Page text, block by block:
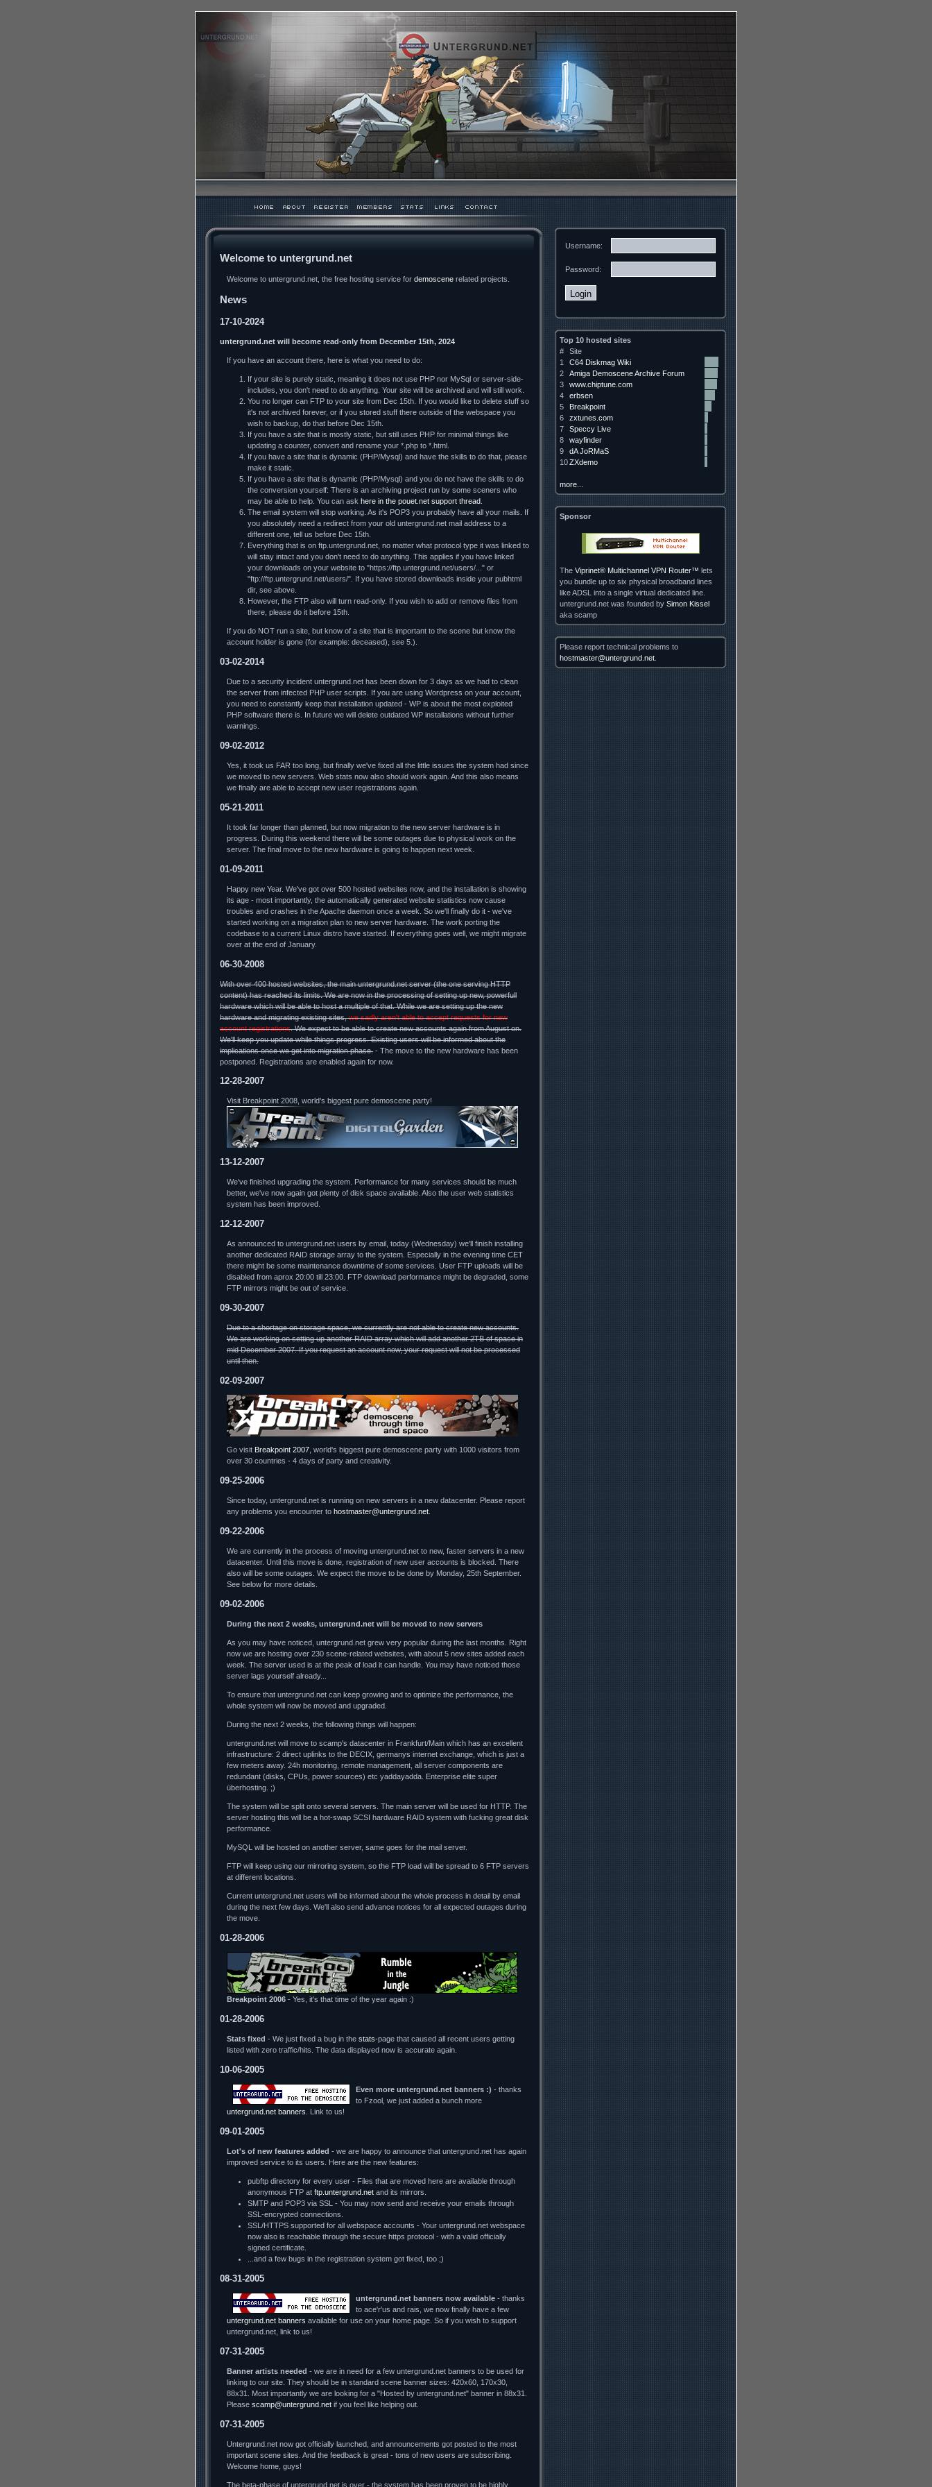
Welcome to untergrund.net
Welcome to untergrund.net, the free hosting service for demoscene related projects.
News
17-10-2024
untergrund.net will become read-only from December 15th, 2024
If you have an account there, here is what you need to do:
If your site is purely static, meaning it does not use PHP nor MySql or server-side-
includes, you don't need to do anything. Your site will be archived and will still work.
You no longer can FTP to your site from Dec 15th. If you would like to delete stuff so
it's not archived forever, or if you stored stuff there outside of the webspace you
wish to backup, do that before Dec 15th.
If you have a site that is mostly static, but still uses PHP for minimal things like
updating a counter, convert and rename your *.php to *.html.
If you have a site that is dynamic (PHP/Mysql) and have the skills to do that, please
make it static.
If you have a site that is dynamic (PHP/Mysql) and you do not have the skills to do
the conversion yourself: There is an archiving project run by some sceners who
may be able to help. You can ask here in the pouet.net support thread
The email system will stop working. As it's POP3 you probably have all your mails. If
you absolutely need a redirect from your old untergrund.net mail address to a
different one, tell us before Dec 15th.
Everything that is on ftp.untergrund.net, no matter what protocol type it was linked to
will stay intact and you don't need to do anything. This applies if you have linked
your downloads on your website to "https://ftp.untergrund.net/users/..." or
"ftp://ftp.untergrund.net/users/". If you have stored downloads inside your pubhtml
dir, see above.
However, the FTP also will turn read-only. If you wish to add or remove files from
there, please do it before 15th.
If you do NOT run a site, but know of a site that is important to the scene but know the
account holder is gone (for example: deceased), see 5.).
03-02-2014
Due to a security incident untergrund.net has been down for 3 days as we had to clean
the server from infected PHP user scripts. If you are using Wordpress on your account,
you need to constantly keep that installation updated - WP is about the most exploited
PHP software there is. In future we will delete outdated WP installations without further
warnings.
09-02-2012
Yes, it took us FAR too long, but finally we've fixed all the little issues the system had since
we moved to new servers. Web stats now also should work again. And this also means
we finally are able to accept new user registrations again.
05-21-2011
It took far longer than planned, but now migration to the new server hardware is in
progress. During this weekend there will be some outages due to physical work on the
server. The final move to the new hardware is going to happen next week.
01-09-2011
Happy new Year. We've got over 500 hosted websites now, and the installation is showing
its age - most importantly, the automatically generated website statistics now cause
troubles and crashes in the Apache daemon once a week. So we'll finally do it - we've
started working on a migration plan to new server hardware. The work porting the
codebase to a current Linux distro have started. If everything goes well, we might migrate
over at the end of January.
06-30-2008
With over 400 hosted websites, the main untergrund.net server (the one serving HTTP
content) has reached its limits. We are now in the processing of setting up new, powerfull
hardware which will be able to host a multiple of that. While we are setting up the new
hardware and migrating existing sites,we sadly aren't able to accept requests for new
account registrations. We expect to be able to create new accounts again from August on.
We'll keep you update while things progress. Existing users will be informed about the
implications once we get into migration phase. - The move to the new hardware has been
postponed. Registrations are enabled again for now.
12-28-2007
Visit Breakpoint 2008, world's biggest pure demoscene party!
13-12-2007
We've finished upgrading the system. Performance for many services should be much
better, we've now again got plenty of disk space available. Also the user web statistics
system has been improved.
12-12-2007
As announced to untergrund.net users by email, today (Wednesday) we'll finish installing
another dedicated RAID storage array to the system. Especially in the evening time CET
there might be some maintenance downtime of some services. User FTP uploads will be
disabled from aprox 20:00 till 23:00. FTP download performance might be degraded, some
FTP mirrors might be out of service.
09-30-2007
Due to a shortage on storage space, we currently are not able to create new accounts.
We are working on setting up another RAID array which will add another 2TB of space in
mid December 2007. If you request an account now, your request will not be processed
until then.
02-09-2007
Go visit Breakpoint 2007 , world's biggest pure demoscene party with 1000 visitors from
over 30 countries - 4 days of party and creativity.
09-25-2006
Since today, untergrund.net is running on new servers in a new datacenter. Please report
any problems you encounter to hostmaster@untergrund.net
09-22-2006
We are currently in the process of moving untergrund.net to new, faster servers in a new
datacenter. Until this move is done, registration of new user accounts is blocked. There
also will be some outages. We expect the move to be done by Monday, 25th September.
See below for more details.
09-02-2006
During the next 2 weeks, untergrund.net will be moved to new servers
As you may have noticed, untergrund.net grew very popular during the last months. Right
now we are hosting over 230 scene-related websites, with about 5 new sites added each
week. The server used is at the peak of load it can handle. You may have noticed those
server lags yourself already...
To ensure that untergrund.net can keep growing and to optimize the performance, the
whole system will now be moved and upgraded.
During the next 2 weeks, the following things will happen:
untergrund.net will move to scamp's datacenter in Frankfurt/Main which has an excellent
infrastructure: 2 direct uplinks to the DECIX, germanys internet exchange, which is just a
few meters away. 24h monitoring, remote management, all server components are
redundant (disks, CPUs, power sources) etc yaddayadda. Enterprise elite super
überhosting. ;)
The system will be split onto several servers. The main server will be used for HTTP. The
server hosting this will be a hot-swap SCSI hardware RAID system with fucking great disk
performance.
MySQL will be hosted on another server, same goes for the mail server.
FTP will keep using our mirroring system, so the FTP load will be spread to 6 FTP servers
at different locations.
Current untergrund.net users will be informed about the whole process in detail by email
during the next few days. We'll also send advance notices for all expected outages during
the move.
01-28-2006
Breakpoint 2006 - Yes, it's that time of the year again :)
01-28-2006
Stats fixed - We just fixed a bug in the stats-page that caused all recent users getting
listed with zero traffic/hits. The data displayed now is accurate again.
10-06-2005
Even more untergrund.net banners :) - thanks
to Fzool, we just added a bunch more
untergrund.net banners . Link to us!
09-01-2005
Lot's of new features added - we are happy to announce that untergrund.net has again
improved service to its users. Here are the new features:
pubftp directory for every user - Files that are moved here are available through
anonymous FTP at ftp.untergrund.net and its mirrors.
SMTP and POP3 via SSL - You may now send and receive your emails through
SSL-encrypted connections.
SSL/HTTPS supported for all webspace accounts - Your untergrund.net webspace
now also is reachable through the secure https protocol - with a valid officially
signed certificate.
...and a few bugs in the registration system got fixed, too ;)
08-31-2005
untergrund.net banners now available - thanks
to ace'r'us and rais, we now finally have a few
untergrund.net banners available for use on your home page. So if you wish to support
untergrund.net, link to us!
07-31-2005
Banner artists needed - we are in need for a few untergrund.net banners to be used for
linking to our site. They should be in standard scene banner sizes: 420x60, 170x30,
88x31. Most importantly we are looking for a "Hosted by untergrund.net" banner in 88x31.
Please scamp@untergrund.net if you feel like helping out.
07-31-2005
Untergrund.net now got officially launched, and announcements got posted to the most
important scene sites. And the feedback is great - tons of new users are subscribing.
Welcome home, guys!
The beta-phase of untergrund.net is over - the system has been proven to be highly
Username:
Password:
Top 10 hosted sites
#
Site
1
C64 Diskmag Wiki
2
Amiga Demoscene Archive Forum
3
www.chiptune.com
4
erbsen
5
Breakpoint
6
zxtunes.com
7
Speccy Live
8
wayfinder
9
dA JoRMaS
10ZXdemo
more...
Sponsor
The Viprinet® Multichannel VPN Router™ lets
you bundle up to six physical broadband lines
like ADSL into a single virtual dedicated line.
untergrund.net was founded by Simon Kissel
aka scamp
Please report technical problems to
hostmaster@untergrund.net